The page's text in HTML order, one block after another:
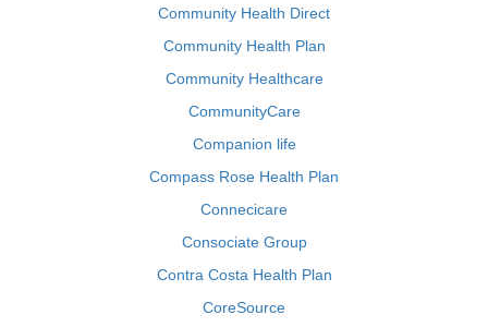
Community Health Direct
Community Health Plan
Community Healthcare
CommunityCare
Companion life
Compass Rose Health Plan
Connecicare
Consociate Group
Contra Costa Health Plan
CoreSource